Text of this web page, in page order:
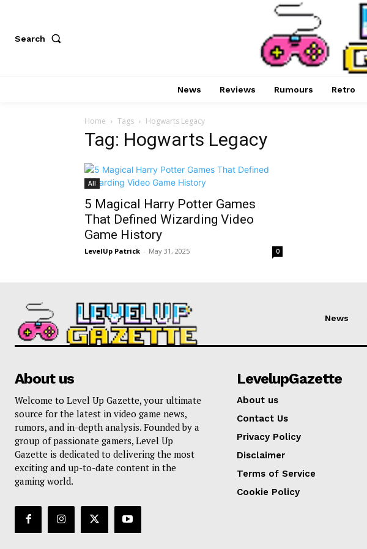
Search
News Reviews Rumours Retro
Home Tags Hogwarts Legacy
Tag: Hogwarts Legacy
All
5 Magical Harry Potter Games
That Defined Wizarding Video
Game History
LevelUp Patrick - May 31, 2025 0
News
About us
Welcome to Level Up Gazette, your ultimate
source for the latest in video game news,
rumors, and in-depth analysis. Founded by a
group of passionate gamers, Level Up
Gazette is dedicated to delivering the most
exciting and up-to-date content in the
gaming world.
LevelupGazette
About us
Contact Us
Privacy Policy
Disclaimer
Terms of Service
Cookie Policy